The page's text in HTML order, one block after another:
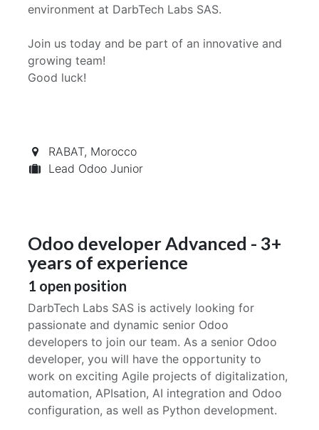
environment at DarbTech Labs SAS.
Join us today and be part of an innovative and
growing team!
Good luck!
RABAT, Morocco
Lead Odoo Junior
Odoo developer Advanced - 3+
years of experience
1 open position
DarbTech Labs SAS is actively looking for
passionate and dynamic senior Odoo
developers to join our team. As a senior Odoo
developer, you will have the opportunity to
work on exciting Agile projects of digitalization,
automation, APIsation, AI integration and Odoo
configuration, as well as Python development.